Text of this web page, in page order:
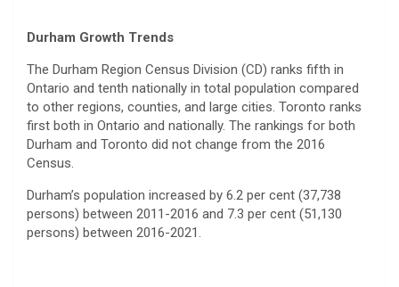
Durham Growth Trends
The Durham Region Census Division (CD) ranks fifth in
Ontario and tenth nationally in total population compared
to other regions, counties, and large cities. Toronto ranks
first both in Ontario and nationally. The rankings for both
Durham and Toronto did not change from the 2016
Census.
Durham’s population increased by 6.2 per cent (37,738
persons) between 2011-2016 and 7.3 per cent (51,130
persons) between 2016-2021.